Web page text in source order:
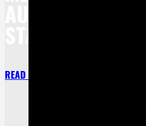
READ MORE